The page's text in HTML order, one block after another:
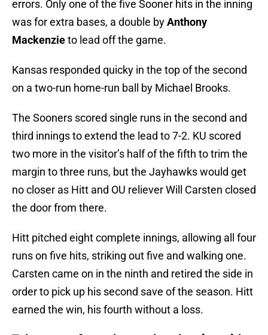
errors. Only one of the five Sooner hits in the inning
was for extra bases, a double byAnthony
Mackenzieto lead off the game.
Kansas responded quicky in the top of the second
on a two-run home-run ball by Michael Brooks.
The Sooners scored single runs in the second and
third innings to extend the lead to 7-2. KU scored
two more in the visitor’s half of the fifth to trim the
margin to three runs, but the Jayhawks would get
no closer as Hitt and OU reliever Will Carsten closed
the door from there.
Hitt pitched eight complete innings, allowing all four
runs on five hits, striking out five and walking one.
Carsten came on in the ninth and retired the side in
order to pick up his second save of the season. Hitt
earned the win, his fourth without a loss.